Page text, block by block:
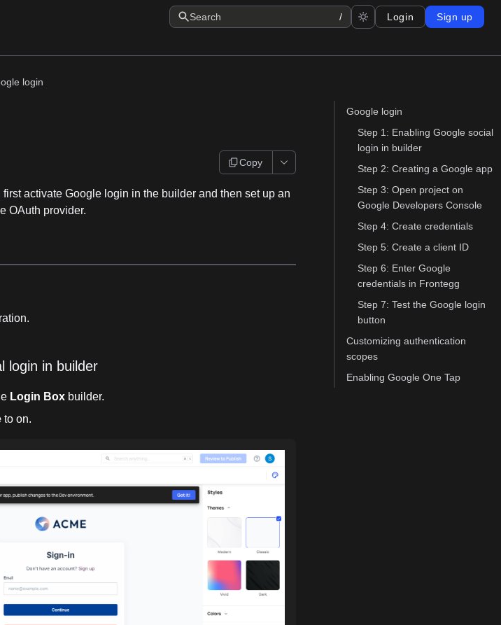
Search / Login Sign up
login
Copy
activate Google login in the builder and then set up an
OAuth provider.
login in builder
Login Box builder.
to on.
Google login
Step 1: Enabling Google social
login in builder
Step 2: Creating a Google app
Step 3: Open project on
Google Developers Console
Step 4: Create credentials
Step 5: Create a client ID
Step 6: Enter Google
credentials in Frontegg
Step 7: Test the Google login
button
Customizing authentication
scopes
Enabling Google One Tap